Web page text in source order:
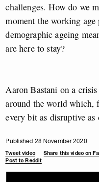
challenges. How do we
moment the working
demographic ageing
are here to stay?
Aaron Bastani on a
around the world which,
every bit as disruptive as
Published 28 November 2020
Tweet video Share this video on
Post to Reddit